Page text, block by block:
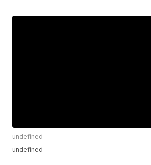
undefined
undefined